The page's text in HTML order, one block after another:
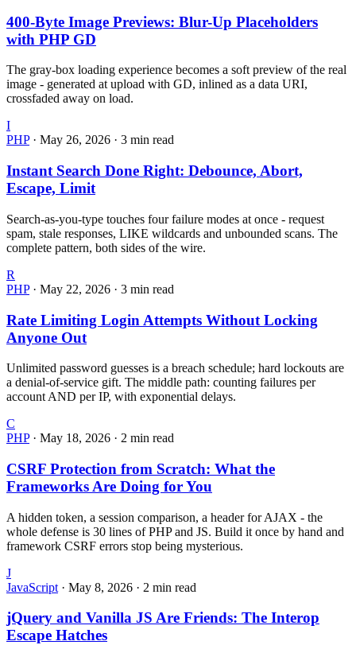
400-Byte Image Previews: Blur-Up Placeholders
with PHP GD
The gray-box loading experience becomes a soft preview of the real
image - generated at upload with GD, inlined as a data URI,
crossfaded away on load.
I
PHP · May 26, 2026 · 3 min read
Instant Search Done Right: Debounce, Abort,
Escape, Limit
Search-as-you-type touches four failure modes at once - request
spam, stale responses, LIKE wildcards and unbounded scans. The
complete pattern, both sides of the wire.
R
PHP · May 22, 2026 · 3 min read
Rate Limiting Login Attempts Without Locking
Anyone Out
Unlimited password guesses is a breach schedule; hard lockouts are
a denial-of-service gift. The middle path: counting failures per
account AND per IP, with exponential delays.
C
PHP · May 18, 2026 · 2 min read
CSRF Protection from Scratch: What the
Frameworks Are Doing for You
A hidden token, a session comparison, a header for AJAX - the
whole defense is 30 lines of PHP and JS. Build it once by hand and
framework CSRF errors stop being mysterious.
J
JavaScript · May 8, 2026 · 2 min read
jQuery and Vanilla JS Are Friends: The Interop
Escape Hatches